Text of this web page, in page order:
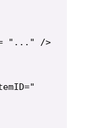
= "..." />